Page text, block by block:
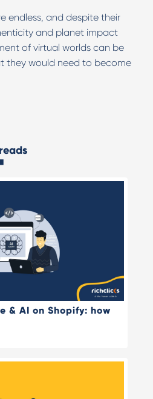
endless, and despite their
and planet impact
of virtual worlds can be
they would need to become
& AI on Shopify: how